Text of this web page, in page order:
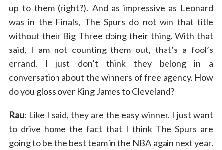
up to them (right?). And as impressive as Leonard
was in the Finals, The Spurs do not win that title
without their Big Three doing their thing. With that
said, I am not counting them out, that’s a fool’s
errand. I just don’t think they belong in a
conversation about the winners of free agency. How
do you gloss over King James to Cleveland?
Rau: Like I said, they are the easy winner. I just want
to drive home the fact that I think The Spurs are
going to be the best team in the NBA again next year.